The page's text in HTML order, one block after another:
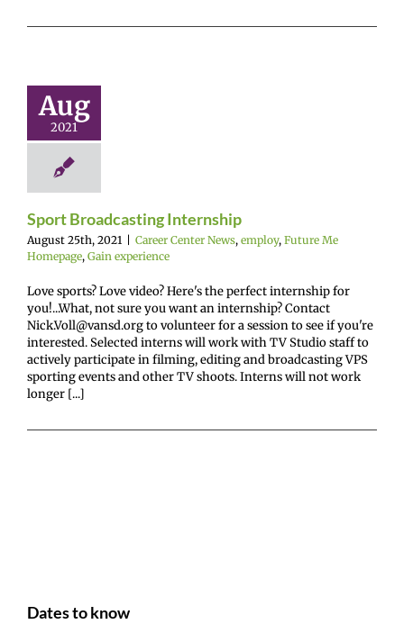
Aug
2021
Center News
Future Me
Sport Broadcasting Internship
August 25th, 2021 Career Center News, employ, Future Me
Homepage, Gain experience
Love sports? Love video? Here's the perfect internship for
you!...What, not sure you want an internship? Contact
Nick.Voll@vansd.org to volunteer for a session to see if you're
interested. Selected interns will work with TV Studio staff to
actively participate in filming, editing and broadcasting VPS
sporting events and other TV shoots. Interns will not work
longer [...]
Dates to know